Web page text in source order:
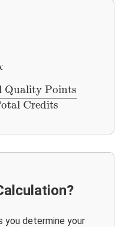
Quality Points
Credits
Points Total Credits
you determine your